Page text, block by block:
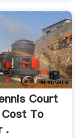
Court
To
.